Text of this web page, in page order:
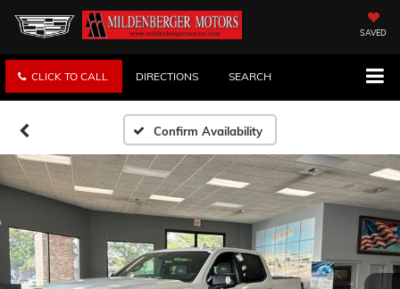
SAVED
CLICK TO CALL DIRECTIONS SEARCH
Confirm Availability